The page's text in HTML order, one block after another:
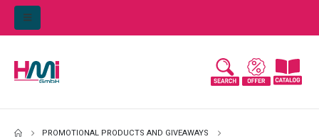
PROMOTIONAL PRODUCTS AND GIVEAWAYS